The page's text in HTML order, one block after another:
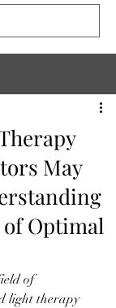
May
Optimal
of
light therapy